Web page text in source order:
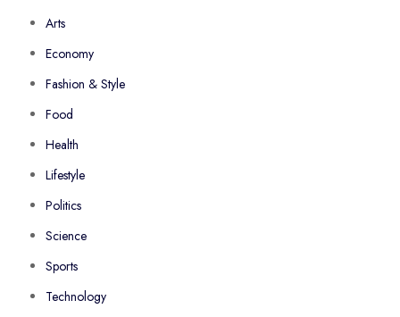
Arts
Economy
Fashion & Style
Food
Health
Lifestyle
Politics
Science
Sports
Technology